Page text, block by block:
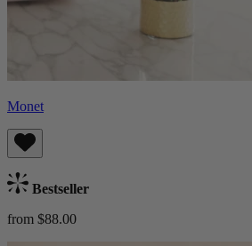
Monet
Bestseller
from $88.00